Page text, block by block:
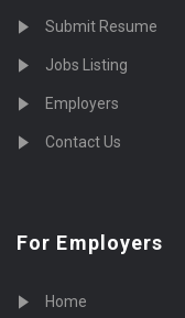
Submit Resume
Jobs Listing
Employers
Contact Us
For Employers
Home